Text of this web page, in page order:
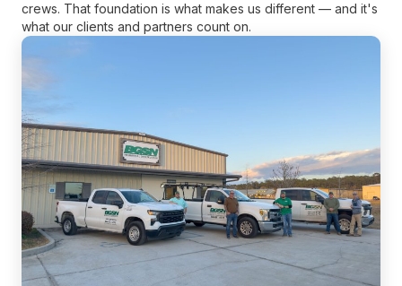
crews. That foundation is what makes us different — and it's
what our clients and partners count on.